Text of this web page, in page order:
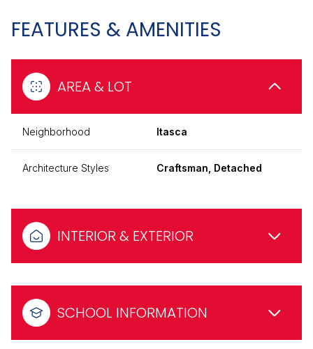
FEATURES & AMENITIES
AREA & LOT
Neighborhood Itasca
Architecture Styles Craftsman, Detached
INTERIOR & EXTERIOR
SCHOOL INFORMATION